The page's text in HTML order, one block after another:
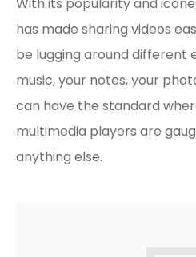
has made sharing videos
be lugging around different
music, your notes, your
can have the standard
multimedia players are
anything else.